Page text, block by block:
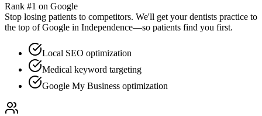
Rank #1 on Google
Stop losing patients to competitors. We'll get yourdentists practice to
the top of Google in Independence—so patients find you first.
Local SEO optimization
Medical keyword targeting
Google My Business optimization